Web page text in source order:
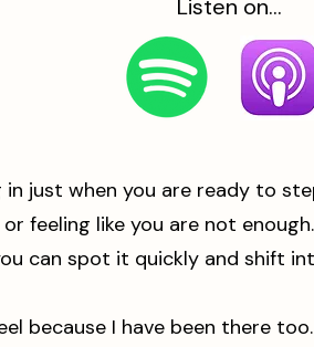
Listen on...
just when you are ready to
feeling like you are not
can spot it quickly and shift
because I have been there